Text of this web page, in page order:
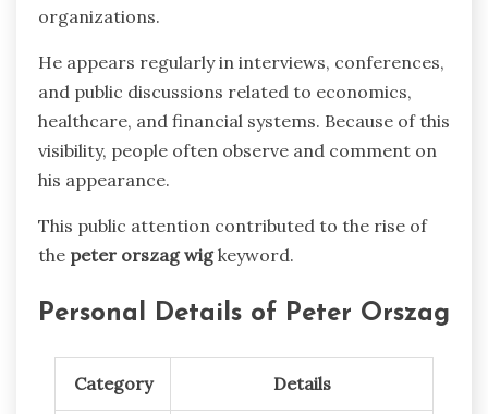
organizations.
He appears regularly in interviews, conferences,
and public discussions related to economics,
healthcare, and financial systems. Because of this
visibility, people often observe and comment on
his appearance.
This public attention contributed to the rise of
the peter orszag wigkeyword.
Personal Details of Peter Orszag
Category Details